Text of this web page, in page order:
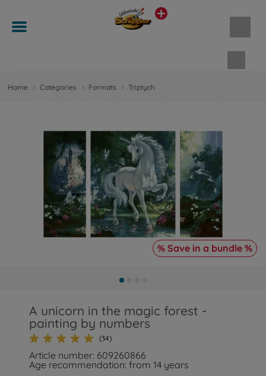
Home Categories Formats Triptych
% Save in a bundle %
A unicorn in the magic forest -
painting by numbers
(34)
Article number: 609260866
Age recommendation: from 14 years